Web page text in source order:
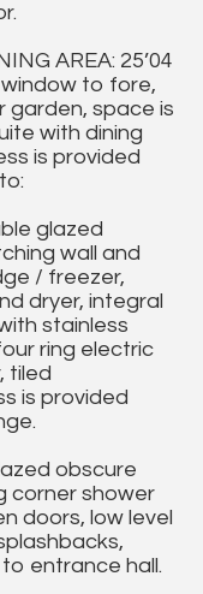
AREA: 25’04
window to fore,
space is
with dining
is provided
glazed
wall and
/ freezer,
dryer, integral
stainless
ring electric
tiled
is provided
obscure
corner shower
doors, low level
entrance hall.